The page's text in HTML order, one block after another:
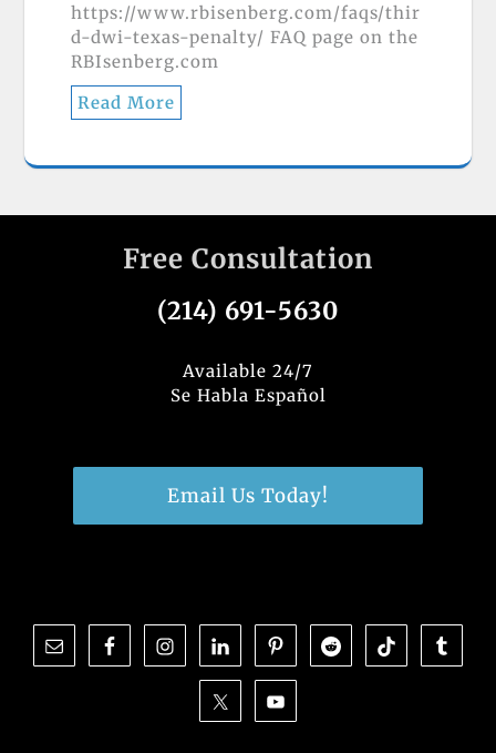
https://www.rbisenberg.com/faqs/thir
d-dwi-texas-penalty/ FAQ page on the
RBIsenberg.com
Read More
Free Consultation
(214) 691-5630
Available 24/7
Se Habla Español
Email Us Today!